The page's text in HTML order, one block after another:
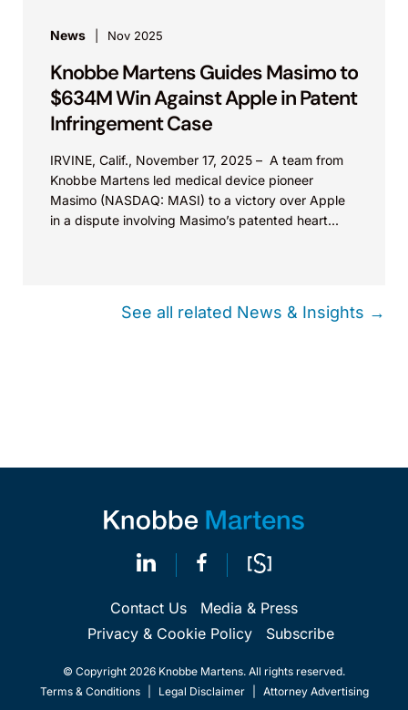
News Nov 2025
Knobbe Martens Guides Masimo to
$634M Win Against Apple in Patent
Infringement Case
IRVINE, Calif., November 17, 2025 – A team from
Knobbe Martens led medical device pioneer
Masimo (NASDAQ: MASI) to a victory over Apple
in a dispute involving Masimo’s patented heart...
See all related News & Insights →
Contact Us
Media & Press
Privacy & Cookie Policy
Subscribe
© Copyright 2026 Knobbe Martens. All rights reserved.
Terms & Conditions
Legal Disclaimer Attorney Advertising